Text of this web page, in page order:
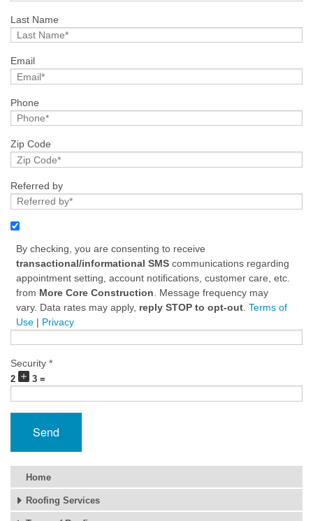
Last Name
Email
Phone
Zip Code
Referred by
By checking, you are consenting to receive
transactional/informational SMS communications regarding
appointment setting, account notifications, customer care, etc.
from More Core Construction . Message frequency may
vary. Data rates may apply, reply STOP to opt-out Terms of
Use | Privacy
Security *
2 3 =
Send
Home
Roofing Services